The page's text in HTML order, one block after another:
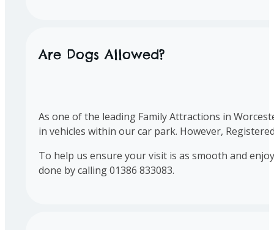
Are Dogs Allowed?
As one of the leading Family Attractions in
in vehicles within our car park. However,
To help us ensure your visit is as smooth and
done by calling 01386 833083.